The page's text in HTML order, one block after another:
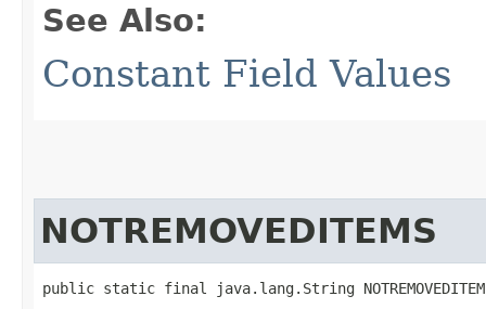
See Also:
Constant Field Values
NOTREMOVEDITEMS
public static final java.lang.String